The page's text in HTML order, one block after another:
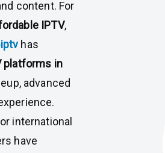
content. For
IPTV,
has
platforms in
advanced
international
have